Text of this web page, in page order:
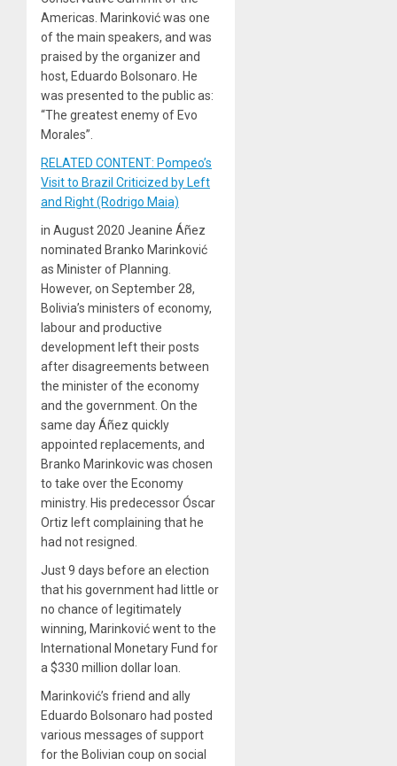
Americas. Marinković was one
of the main speakers, and was
praised by the organizer and
host, Eduardo Bolsonaro. He
was presented to the public as:
“The greatest enemy of Evo
Morales”.
RELATED CONTENT: Pompeo’s
Visit to Brazil Criticized by Left
and Right (Rodrigo Maia)
in August 2020 Jeanine Áñez
nominated Branko Marinković
as Minister of Planning.
However, on September 28,
Bolivia’s ministers of economy,
labour and productive
development left their posts
after disagreements between
the minister of the economy
and the government. On the
same day Áñez quickly
appointed replacements, and
Branko Marinkovic was chosen
to take over the Economy
ministry. His predecessor Óscar
Ortiz left complaining that he
had not resigned.
Just 9 days before an election
that his government had little or
no chance of legitimately
winning, Marinković went to the
International Monetary Fund for
a $330 million dollar loan.
Marinković’s friend and ally
Eduardo Bolsonaro had posted
various messages of support
for the Bolivian coup on social